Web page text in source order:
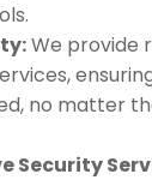
We provide
no matter
Security